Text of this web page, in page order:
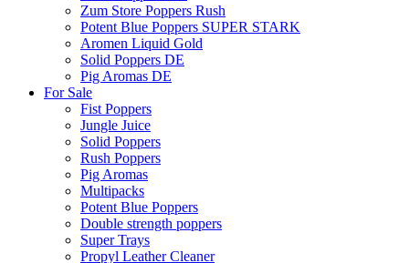
Zum Store Poppers Rush
Potent Blue Poppers SUPER STARK
Aromen Liquid Gold
Solid Poppers DE
Pig Aromas DE
For Sale
Fist Poppers
Jungle Juice
Solid Poppers
Rush Poppers
Pig Aromas
Multipacks
Potent Blue Poppers
Double strength poppers
Super Trays
Propyl Leather Cleaner